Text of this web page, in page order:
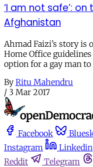
‘I am not safe’:
Afghanistan
Ahmad Faizi’s story is
Home Office
option for a gay man to
By Ritu Mahendru
/ 3 Mar 2017
Facebook
Instagram
Linkedin
Reddit
Telegram